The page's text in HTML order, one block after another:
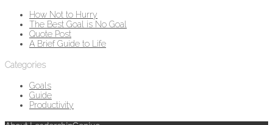
How Not to Hurry
The Best Goal is No Goal
Quote Post
A Brief Guide to Life
Categories
Goals
Guide
Productivity